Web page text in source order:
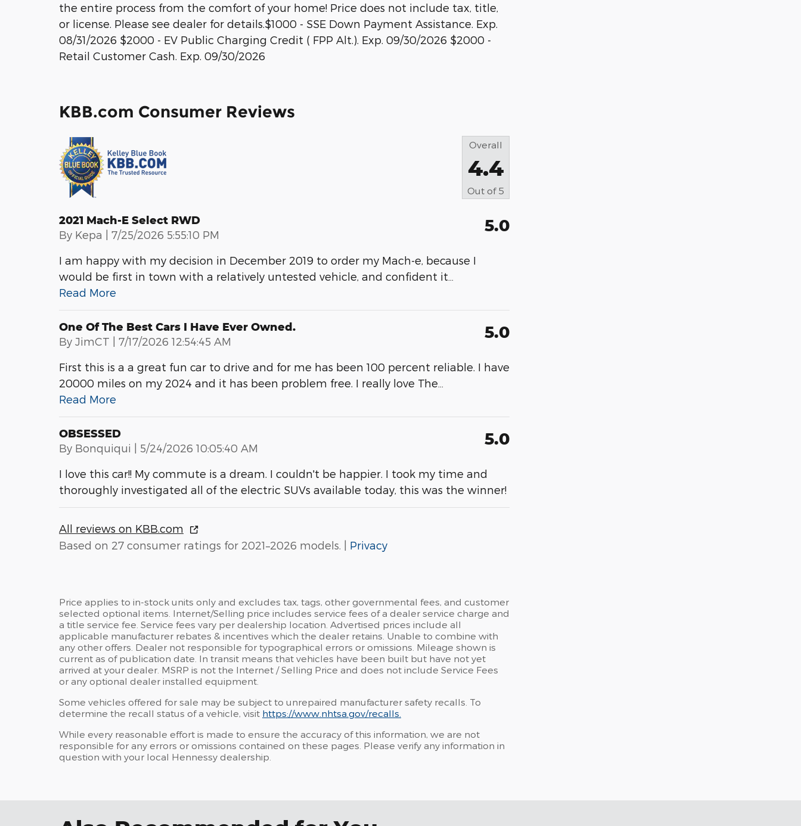
the entire process from the comfort of your home! Price does not include tax, title,
or license. Please see dealer for details.$1000 - SSE Down Payment Assistance. Exp.
08/31/2026 $2000 - EV Public Charging Credit ( FPP Alt.). Exp. 09/30/2026 $2000 -
Retail Customer Cash. Exp. 09/30/2026
KBB.com Consumer Reviews
Overall
4.4
Out of 5
2021 Mach-E Select RWD
By Kepa | on
7/25/2026 5:55:10 PM 5.0
I am happy with my decision in December 2019 to order my Mach-e, because I
would be first in town with a relatively untested vehicle, and confident it
Read More
One Of The Best Cars I Have Ever Owned.
By JimCT | on
7/17/2026 12:54:45 AM 5.0
First this is a a great fun car to drive and for me has been 100 percent reliable. I have
20000 miles on my 2024 and it has been problem free. I really love The
Read More
OBSESSED
By Bonquiqui | on
5/24/2026 10:05:40 AM 5.0
I love this car!! My commute is a dream. I couldn't be happier. I took my time and
thoroughly investigated all of the electric SUVs available today, this was the winner!
All reviews on KBB.com
Based on 27 consumer ratings for 2021–2026 models. | Privacy
Price applies to in-stock units only and excludes tax, tags, other governmental fees, and customer
selected optional items. Internet/Selling price includes service fees of a dealer service charge and
a title service fee. Service fees vary per dealership location. Advertised prices include all
applicable manufacturer rebates & incentives which the dealer retains. Unable to combine with
any other offers. Dealer not responsible for typographical errors or omissions. Mileage shown is
current as of publication date. In transit means that vehicles have been built but have not yet
arrived at your dealer. MSRP is not the Internet / Selling Price and does not include Service Fees
or any optional dealer installed equipment.
Some vehicles offered for sale may be subject to unrepaired manufacturer safety recalls. To
determine the recall status of a vehicle, visit https://www.nhtsa.gov/recalls.
While every reasonable effort is made to ensure the accuracy of this information, we are not
responsible for any errors or omissions contained on these pages. Please verify any information in
question with your local Hennessy dealership.